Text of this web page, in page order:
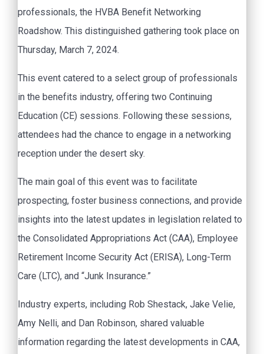
professionals, the HVBA Benefit Networking
Roadshow. This distinguished gathering took place on
Thursday, March 7, 2024.
This event catered to a select group of professionals
in the benefits industry, offering two Continuing
Education (CE) sessions. Following these sessions,
attendees had the chance to engage in a networking
reception under the desert sky.
The main goal of this event was to facilitate
prospecting, foster business connections, and provide
insights into the latest updates in legislation related to
the Consolidated Appropriations Act (CAA), Employee
Retirement Income Security Act (ERISA), Long-Term
Care (LTC), and “Junk Insurance.”
Industry experts, including Rob Shestack, Jake Velie,
Amy Nelli, and Dan Robinson, shared valuable
information regarding the latest developments in CAA,